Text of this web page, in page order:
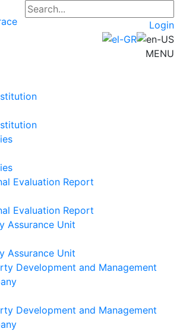
Login
MENU
Evaluation Report
Evaluation Report
Assurance Unit
Assurance Unit
Development and Management
Development and Management